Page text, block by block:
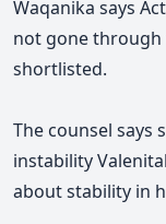
Waqanika says
not gone through
shortlisted.
The counsel says
instability
about stability in